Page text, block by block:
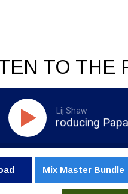
TO
Lij Shaw
- Producing Papa
Mix Master Bundle